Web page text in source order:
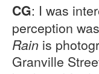
CG: I was
perception
Rain is
Granville